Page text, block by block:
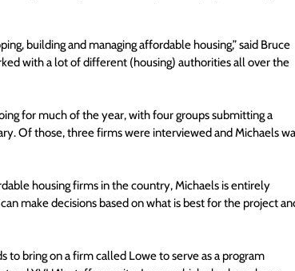
building and managing affordable housing,” said Bruce
with a lot of different (housing) authorities all over the
for much of the year, with four groups submitting a
Of those, three firms were interviewed and Michaels
housing firms in the country, Michaels is entirely
make decisions based on what is best for the project
to bring on a firm called Lowe to serve as a program